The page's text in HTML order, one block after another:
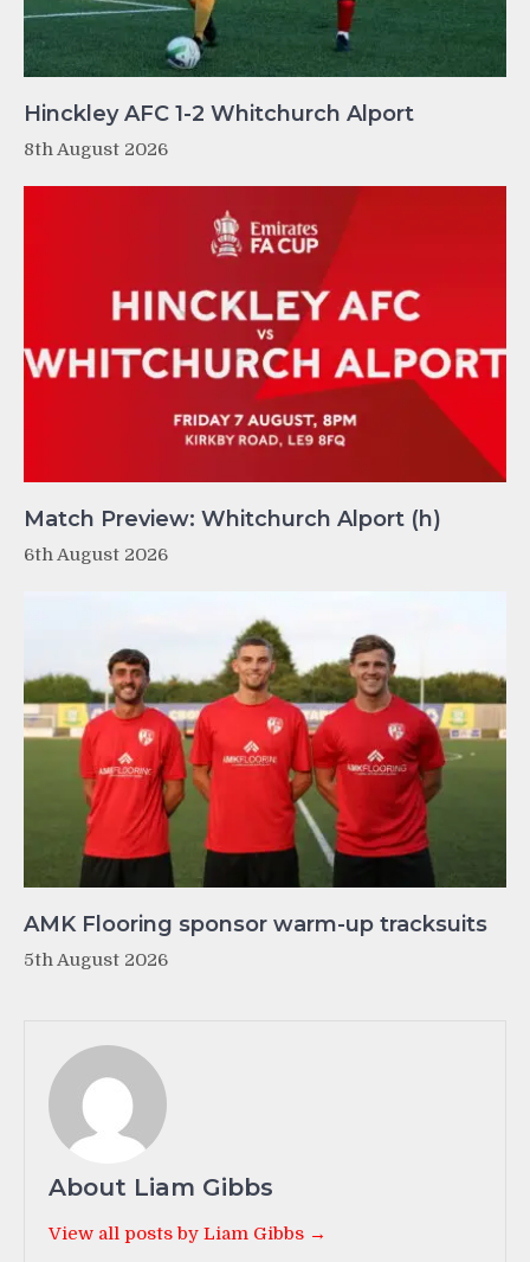
Hinckley AFC 1-2 Whitchurch Alport
8th August 2026
Match Preview: Whitchurch Alport (h)
6th August 2026
AMK Flooring sponsor warm-up tracksuits
5th August 2026
About Liam Gibbs
View all posts by Liam Gibbs →